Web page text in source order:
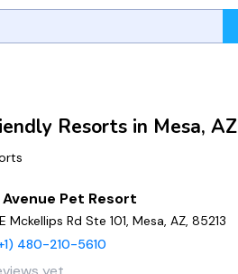
Resorts in Mesa, AZ
Avenue Pet Resort
Mckellips Rd Ste 101, Mesa, AZ, 85213
480-210-5610